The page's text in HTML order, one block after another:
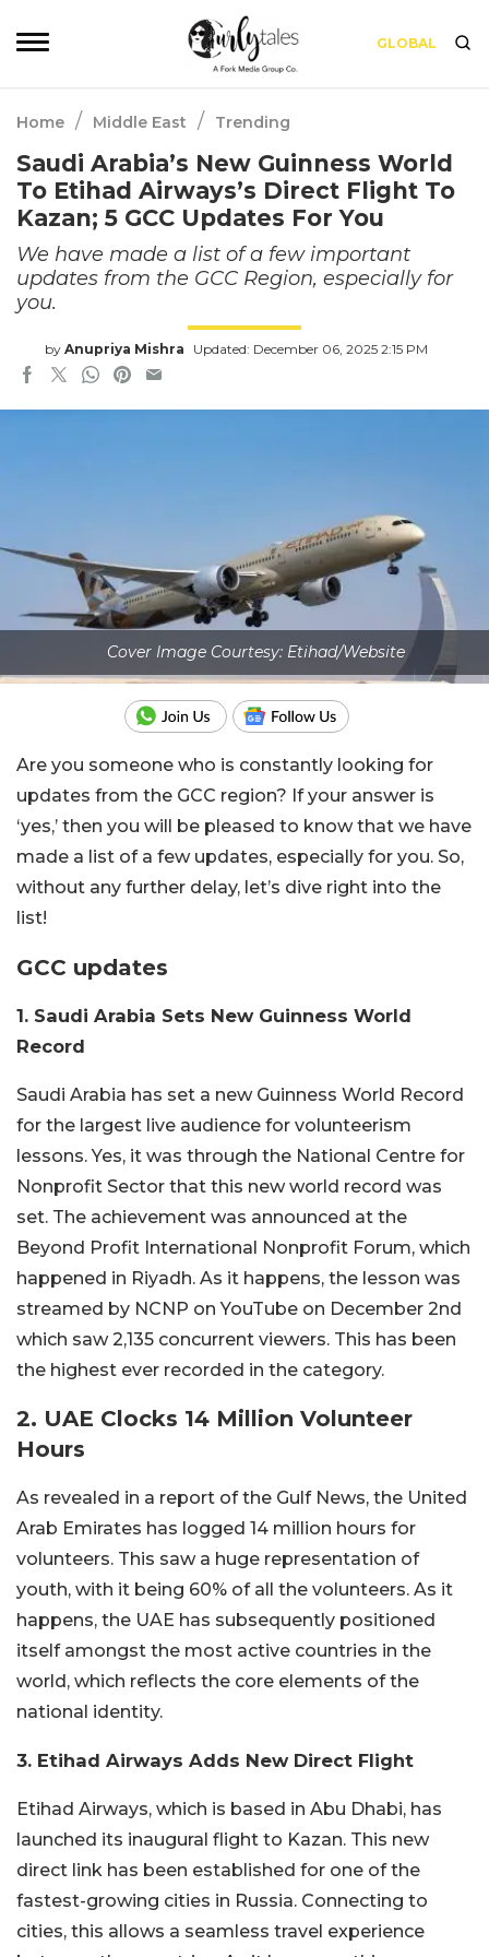
GLOBAL
Home / Middle East / Trending
Saudi Arabia’s New Guinness World
To Etihad Airways’s Direct Flight To
Kazan; 5 GCC Updates For You
We have made a list of a few important
updates from the GCC Region, especially for
you.
by Anupriya Mishra Updated: December 06, 2025 2:15 PM
Cover Image Courtesy: Etihad/Website
Are you someone who is constantly looking for
updates from the GCC region? If your answer is
‘yes,’ then you will be pleased to know that we have
made a list of a few updates, especially for you. So,
without any further delay, let’s dive right into the
list!
GCC updates
1. Saudi Arabia Sets New Guinness World
Record
Saudi Arabia has set a new Guinness World Record
for the largest live audience for volunteerism
lessons. Yes, it was through the National Centre for
Nonprofit Sector that this new world record was
set. The achievement was announced at the
Beyond Profit International Nonprofit Forum, which
happened in Riyadh. As it happens, the lesson was
streamed by NCNP on YouTube on December 2nd
which saw 2,135 concurrent viewers. This has been
the highest ever recorded in the category.
2. UAE Clocks 14 Million Volunteer
Hours
As revealed in a report of the Gulf News, the United
Arab Emirates has logged 14 million hours for
volunteers. This saw a huge representation of
youth, with it being 60% of all the volunteers. As it
happens, the UAE has subsequently positioned
itself amongst the most active countries in the
world, which reflects the core elements of the
national identity.
3. Etihad Airways Adds New Direct Flight
Etihad Airways, which is based in Abu Dhabi, has
launched its inaugural flight to Kazan. This new
direct link has been established for one of the
fastest-growing cities in Russia. Connecting to
cities, this allows a seamless travel experience